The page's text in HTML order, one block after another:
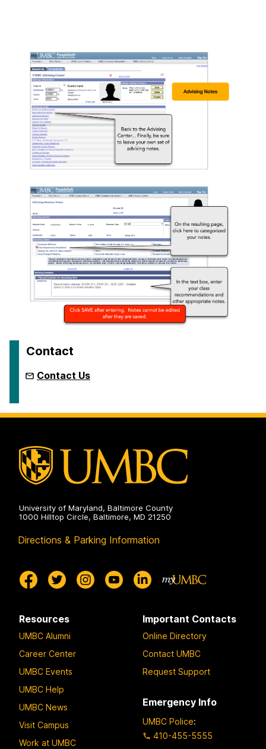
Contact
Contact Us
University of Maryland, Baltimore County
1000 Hilltop Circle, Baltimore, MD 21250
Directions & Parking Information
Resources
UMBC Alumni
Career Center
UMBC Events
UMBC Help
UMBC News
Visit Campus
Work at UMBC
Important Contacts
Online Directory
Contact UMBC
Request Support
Emergency Info
UMBC Police:
410-455-5555